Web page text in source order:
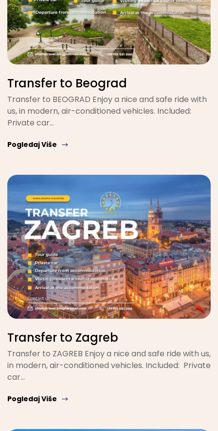
Transfer to Beograd
Transfer to BEOGRAD Enjoy a nice and safe ride with
us, in modern, air-conditioned vehicles. Included:
Private car…
Pogledaj Više
Transfer to Zagreb
Transfer to ZAGREB Enjoy a nice and safe ride with us,
in modern, air-conditioned vehicles. Included: Private
car…
Pogledaj Više